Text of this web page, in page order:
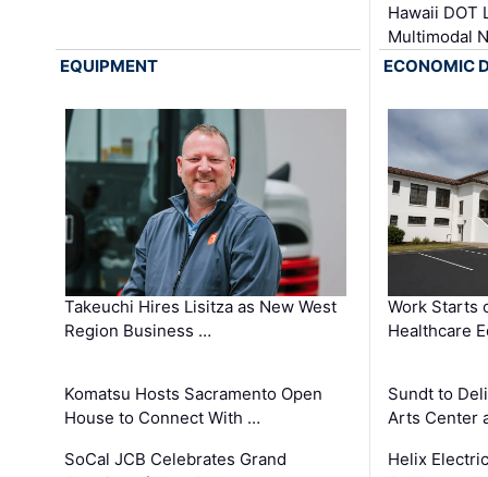
Hawaii DOT
Multimodal
EQUIPMENT
Takeuchi Hires Lisitza as New West
Region Business …
Komatsu Hosts Sacramento Open
House to Connect With …
SoCal JCB Celebrates Grand
ECONOMIC
Work Starts
Healthcare
Sundt to
Arts Center
Helix